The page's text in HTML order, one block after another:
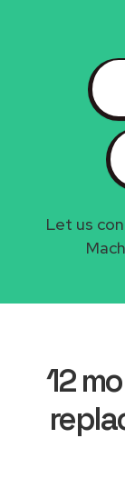
Let us
12